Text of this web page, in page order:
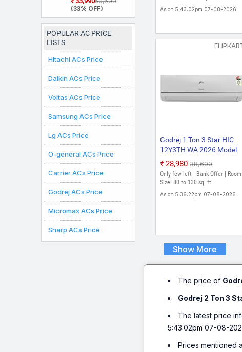
Model 5 In 1
Cooling, 2 Way Air
Swing and Heavy
Duty Cooling At
Inverter AC (White)
(33% OFF)
POPULAR AC PRICE
LISTS
Hitachi ACs Price
Daikin ACs Price
Voltas ACs Price
Samsung ACs Price
Lg ACs Price
O-general ACs Price
Carrier ACs Price
Godrej ACs Price
Micromax ACs Price
Sharp ACs Price
As on 5:43:02pm 07-08-2026
Godrej 1 Ton 3 Star HIC
12Y3TH WA 2026 Model
Split Inverter AC (White)
₹28,980 ₹38,600
Only few left | Bank Offer | Room
Size: 80 to 130 sq. ft.
As on 5:36:22pm 07-08-2026
Show More
The price of
Godrej 2 Ton 3
The latest price
5:43:02pm 07-08-
Prices mentioned